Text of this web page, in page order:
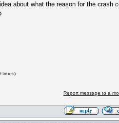
about what the reason for the crash
times)
Report message to a